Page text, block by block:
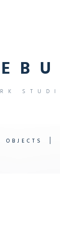
E B U
R K S T U D I
OBJECTS